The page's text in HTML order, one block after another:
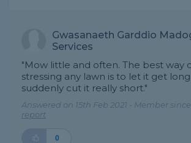
Gwasanaeth Garddio
Services
"Mow little and often. The best way
stressing any lawn is to let it get
suddenly cut it really short."
Answered on 15th Feb 2021 - Member
report
0